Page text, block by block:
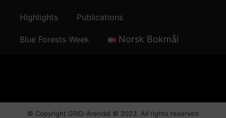
Highlights Publications
Blue Forests Week Norsk Bokmål
© Copyright GRID-Arendal © 2023. All rights reserved